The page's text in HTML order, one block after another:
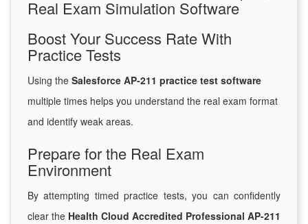
Real Exam Simulation Software
Boost Your Success Rate With
Practice Tests
Using the Salesforce AP-211 practice test software
multiple times helps you understand the real exam format
and identify weak areas.
Prepare for the Real Exam
Environment
By attempting timed practice tests, you can confidently
clear the Health Cloud Accredited Professional AP-211